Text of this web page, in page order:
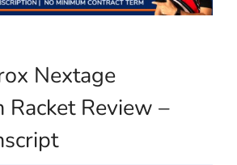
Nextage
Racket Review –